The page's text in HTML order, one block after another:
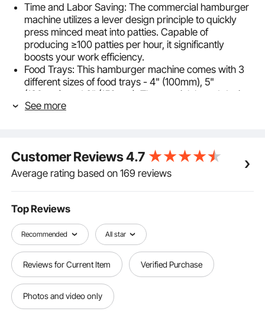
Time and Labor Saving: The commercial hamburger
machine utilizes a lever design principle to quickly
press minced meat into patties. Capable of
producing ≥100 patties per hour, it significantly
boosts your work efficiency.
Food Trays: This hamburger machine comes with 3
different sizes of food trays - 4" (100mm), 5"
(130mm), and 6" (150mm). The special thread design
facilitates easy swapping, and patty thickness can be
cast aluminum anodized body and rust-proof gears,
along with a SUS304 stainless steel food tray,
allowing for thorough cleaning.
hamburger patty press machine is equipped with a
paper holder for quick access to burger papers. The
side button on the body lowers the press plate,
making operation easy and efficient. Additionally, it
includes 3 packs of burger papers totaling 1500 pcs
(one pack for each size) and 2 pairs of gloves.
Broadly Applicable: Weighing just 20.2 lbs (9.15 kg)
and compact in size, the hamburger patty maker is
perfect for use in outdoor stalls, school kitchens,
See more
Customer Reviews4.7
Average rating based on 169 reviews
Top Reviews
Recommended All star
Reviews for Current Item Verified Purchase
Photos and video only